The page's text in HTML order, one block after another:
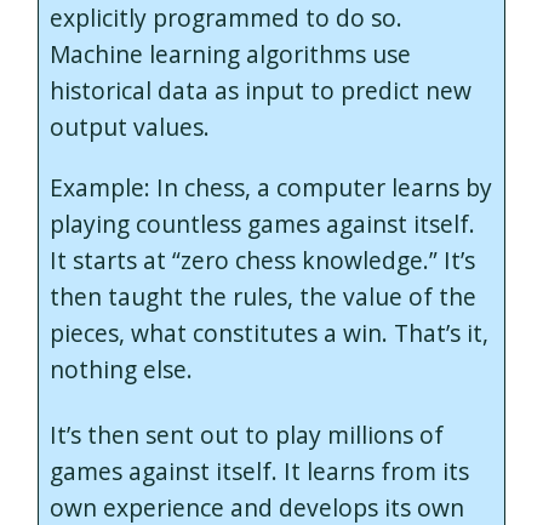
explicitly programmed to do so.
Machine learning algorithms use
historical data as input to predict new
output values.
Example: In chess, a computer learns by
playing countless games against itself.
It starts at “zero chess knowledge.” It’s
then taught the rules, the value of the
pieces, what constitutes a win. That’s it,
nothing else.
It’s then sent out to play millions of
games against itself. It learns from its
own experience and develops its own